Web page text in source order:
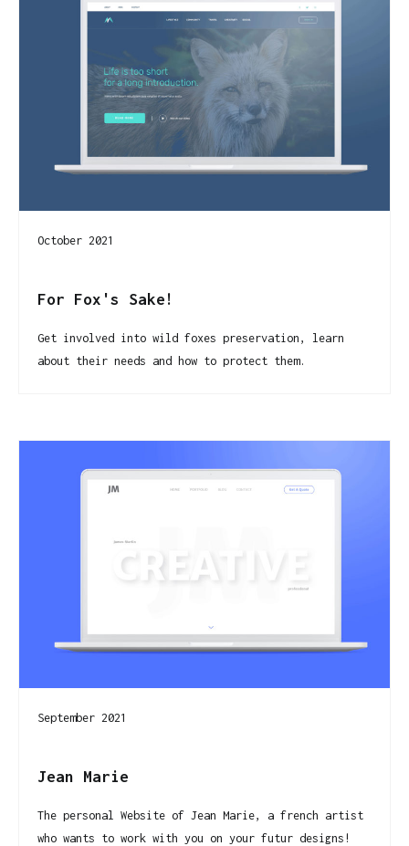
October 2021
For Fox's Sake!
Get involved into wild foxes preservation, learn
about their needs and how to protect them.
September 2021
Jean Marie
The personal Website of Jean Marie, a french artist
who wants to work with you on your futur designs!